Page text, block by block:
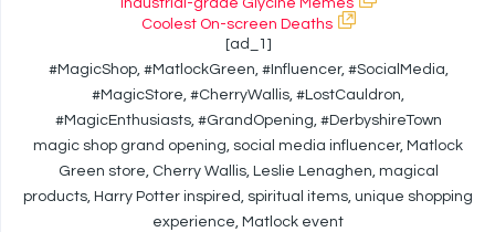
Industrial-grade Glycine Memes
Coolest On-screen Deaths
[ad_1]
#MagicShop, #MatlockGreen, #Influencer, #SocialMedia,
#MagicStore, #CherryWallis, #LostCauldron,
#MagicEnthusiasts, #GrandOpening, #DerbyshireTown
magic shop grand opening, social media influencer, Matlock
Green store, Cherry Wallis, Leslie Lenaghen, magical
products, Harry Potter inspired, spiritual items, unique shopping
experience, Matlock event